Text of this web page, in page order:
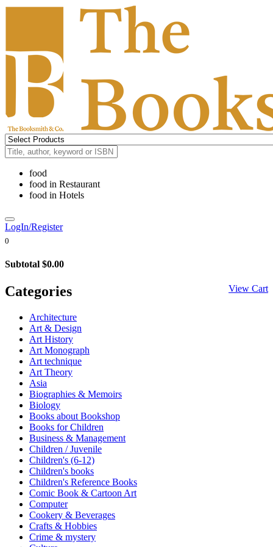
food
food in Restaurant
food in Hotels
LogIn/Register
0
Subtotal $0.00
View Cart
Categories
Architecture
Art & Design
Art History
Art Monograph
Art technique
Art Theory
Asia
Biographies & Memoirs
Biology
Books about Bookshop
Books for Children
Business & Management
Children / Juvenile
Children's (6-12)
Children's books
Children's Reference Books
Comic Book & Cartoon Art
Computer
Cookery & Beverages
Crafts & Hobbies
Crime & mystery